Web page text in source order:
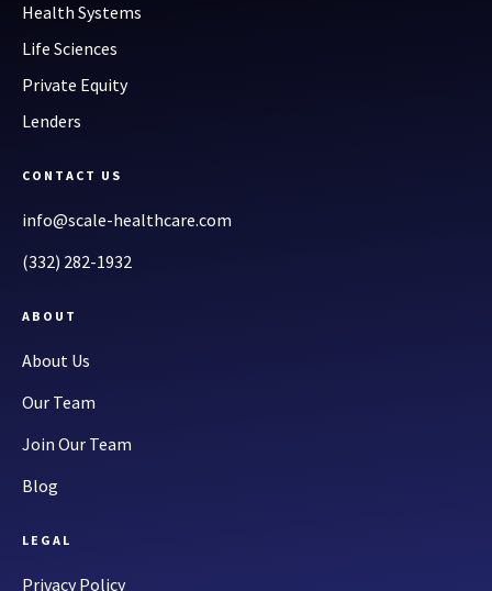
Health Systems
Life Sciences
Private Equity
Lenders
CONTACT US
info@scale-healthcare.com
(332) 282-1932
ABOUT
About Us
Our Team
Join Our Team
Blog
LEGAL
Privacy Policy